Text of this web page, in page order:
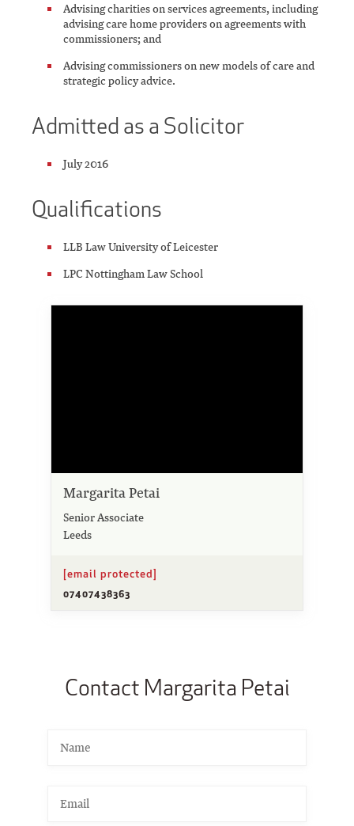
Advising charities on services agreements, including
advising care home providers on agreements with
commissioners; and
Advising commissioners on new models of care and
strategic policy advice.
Admitted as a Solicitor
July 2016
Qualifications
LLB Law University of Leicester
LPC Nottingham Law School
Margarita Petai
Senior Associate
Leeds
[email protected]
07407438363
Contact Margarita Petai